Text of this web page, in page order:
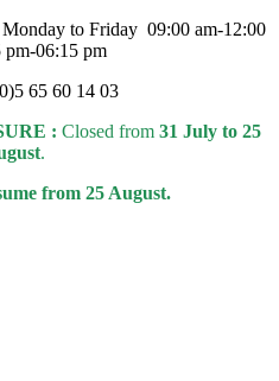
to Friday 09:00 am-12:00
pm-06:15 pm
65 60 14 03
: Closed from 31 July to 25
.
from 25 August.